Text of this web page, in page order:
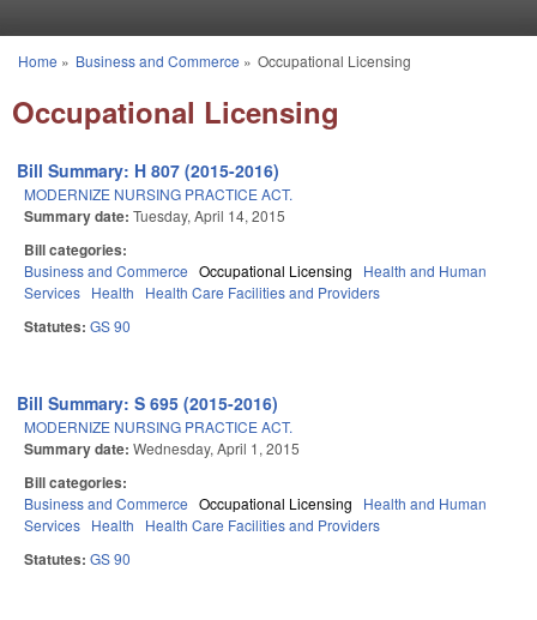
You are here
Home » Business and Commerce » Occupational Licensing
Occupational Licensing
Bill Summary: H 807 (2015-2016)
MODERNIZE NURSING PRACTICE ACT.
Summary date: Tuesday, April 14, 2015
Bill categories:
Business and Commerce Occupational Licensing
Health and Human
Services Health Health Care Facilities and Providers
Statutes: GS 90
Bill Summary: S 695 (2015-2016)
MODERNIZE NURSING PRACTICE ACT.
Summary date: Wednesday, April 1, 2015
Bill categories:
Business and Commerce Occupational Licensing
Health and Human
Services Health Health Care Facilities and Providers
Statutes: GS 90